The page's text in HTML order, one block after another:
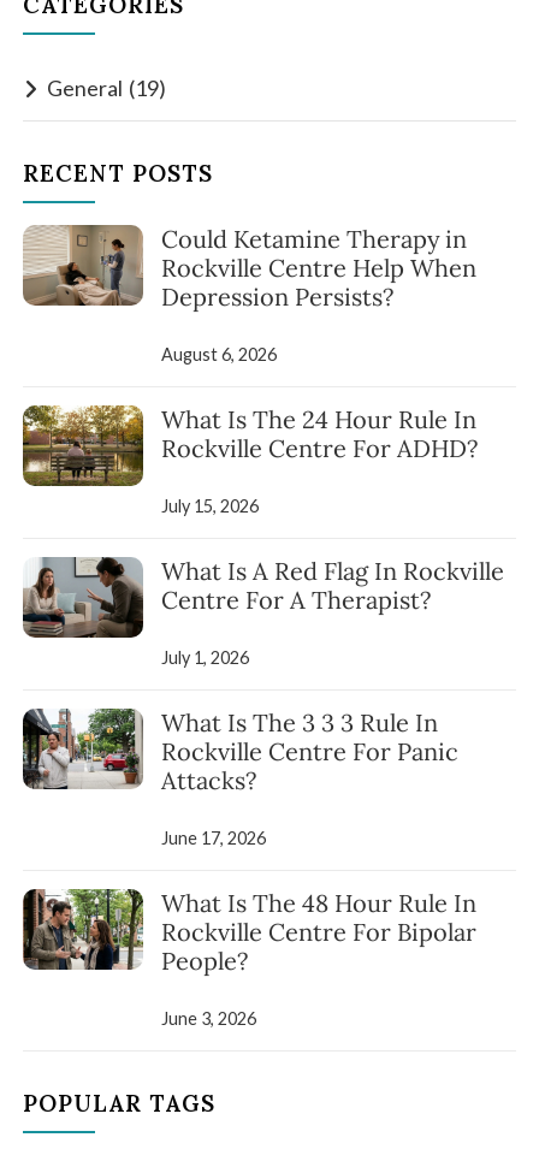
General (19)
RECENT POSTS
Could Ketamine Therapy in
Rockville Centre Help When
Depression Persists?
August 6, 2026
What Is The 24 Hour Rule In
Rockville Centre For ADHD?
July 15, 2026
What Is A Red Flag In Rockville
Centre For A Therapist?
July 1, 2026
What Is The 3 3 3 Rule In
Rockville Centre For Panic
Attacks?
June 17, 2026
What Is The 48 Hour Rule In
Rockville Centre For Bipolar
People?
June 3, 2026
POPULAR TAGS